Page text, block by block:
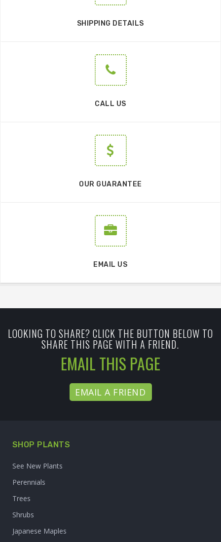
SHIPPING DETAILS
CALL US
OUR GUARANTEE
EMAIL US
LOOKING TO SHARE? CLICK THE BUTTON BELOW TO
SHARE THIS PAGE WITH A FRIEND.
EMAIL THIS PAGE
EMAIL A FRIEND
SHOP PLANTS
See New Plants
Perennials
Trees
Shrubs
Japanese Maples